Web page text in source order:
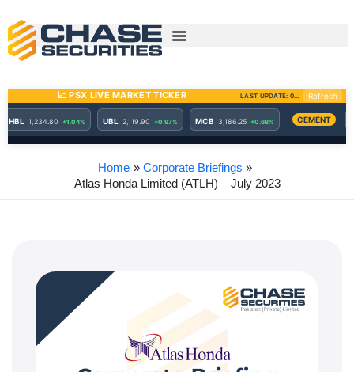
content
Home
Corporate Briefings
Atlas Honda Limited (ATLH) – July 2023